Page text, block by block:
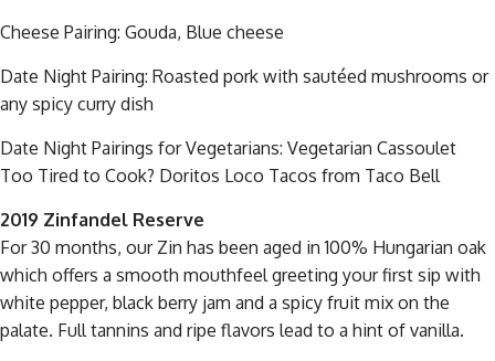
Cheese Pairing: Gouda, Blue cheese
Date Night Pairing: Roasted pork with sautéed mushrooms or
any spicy curry dish
Date Night Pairings for Vegetarians: Vegetarian Cassoulet
Too Tired to Cook? Doritos Loco Tacos from Taco Bell
2019 Zinfandel Reserve
For 30 months, our Zin has been aged in 100% Hungarian oak
which offers a smooth mouthfeel greeting your first sip with
white pepper, black berry jam and a spicy fruit mix on the
palate. Full tannins and ripe flavors lead to a hint of vanilla.